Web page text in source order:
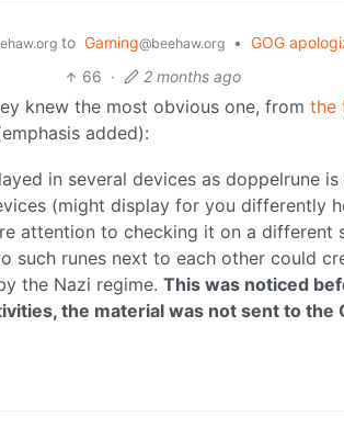
to Gaming@beehaw.org • GOG
66 · 2 months ago
knew the most obvious one, from the
added):
in several devices as doppelrune
(might display for you differently
attention to checking it on a different
such runes next to each other could
the Nazi regime. This was noticed
the material was not sent to the